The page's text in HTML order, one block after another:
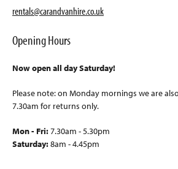
rentals@carandvanhire.co.uk
Opening Hours
Now open all day Saturday!
Please note: on Monday mornings we are
7.30am for returns only.
Mon - Fri:7.30am - 5.30pm
Saturday:8am - 4.45pm